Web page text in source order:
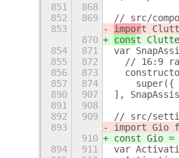
851
868
852
869
// src/
853
import
870
const
854
871
var
855
872
// 16:9
856
873
857
874
    super({
890
907
],
891
908
892
909
// src/
893
import Gio
910
const Gio
894
911
var